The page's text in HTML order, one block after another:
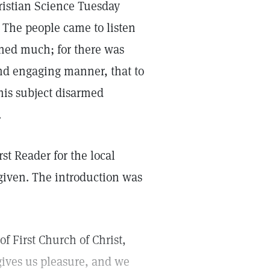
Science Tuesday
people came to listen
much; for there was
engaging manner, that to
subject disarmed
Reader for the local
The introduction was
First Church of Christ,
us pleasure, and we